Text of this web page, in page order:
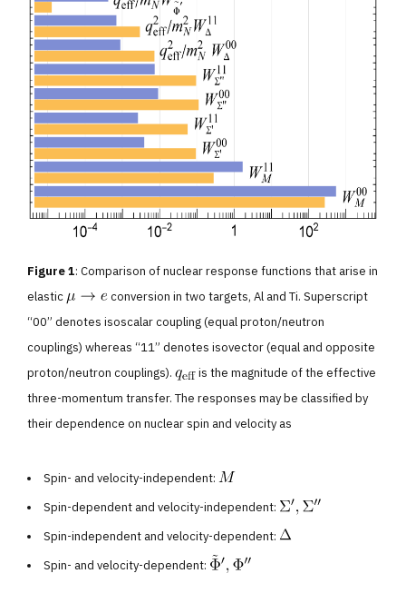
Figure 1: Comparison of nuclear response functions that arise in
elastic
conversion in two targets, Al and Ti. Superscript
“00” denotes isoscalar coupling (equal proton/neutron
couplings) whereas “11” denotes isovector (equal and opposite
proton/neutron couplings).
is the magnitude of the effective
three-momentum transfer. The responses may be classified by
their dependence on nuclear spin and velocity as
Spin- and velocity-independent:
Spin-dependent and velocity-independent:
Spin-independent and velocity-dependent:
Spin- and velocity-dependent: